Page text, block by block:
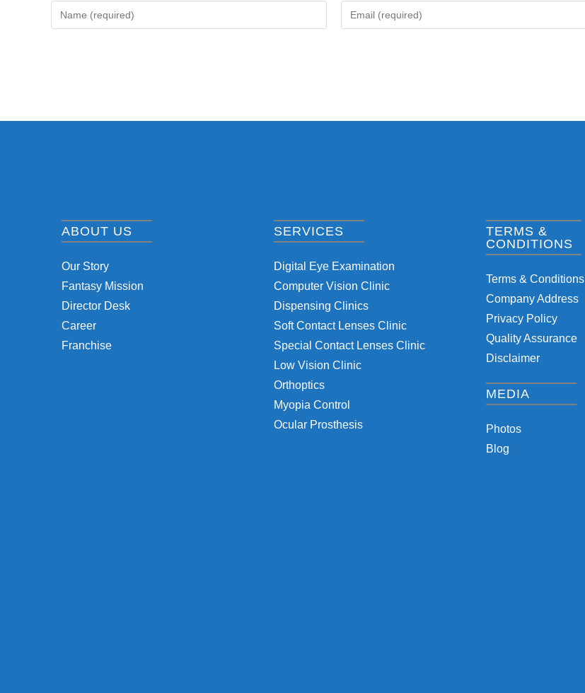
ABOUT US
Our Story
Fantasy Mission
Director Desk
Career
Franchise
SERVICES
Digital Eye Examination
Computer Vision Clinic
Dispensing Clinics
Soft Contact Lenses Clinic
Special Contact Lenses Clinic
Low Vision Clinic
Orthoptics
Myopia Control
Ocular Prosthesis
TERMS &
CONDITIONS
Terms & Conditions
Company Address
Privacy Policy
Quality Assurance
Disclaimer
MEDIA
Photos
Blog